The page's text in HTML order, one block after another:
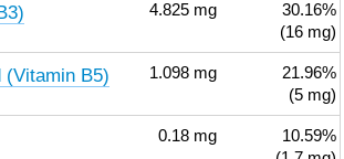
4.825 mg
30.16%
(16 mg)
(Vitamin B5) 1.098 mg
21.96%
(5 mg)
0.18 mg
10.59%